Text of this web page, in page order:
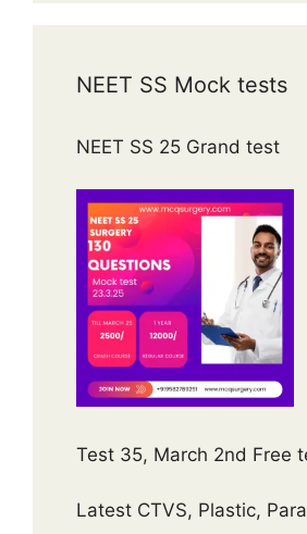
NEET SS Mock tests
NEET SS 25 Grand test
Test 35, March 2nd Free
Latest CTVS, Plastic,